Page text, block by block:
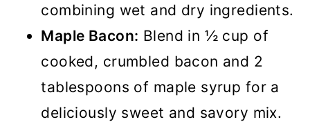
combining wet and dry ingredients.
Maple Bacon: Blend in ½ cup of
cooked, crumbled bacon and 2
tablespoons of maple syrup for a
deliciously sweet and savory mix.